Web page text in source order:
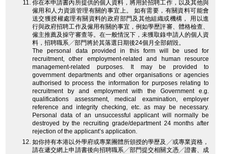
你在本申請書內所提供的個人資料，將用於招聘工作，以及其他與
僱用和人力資源管理有關的事宜上。 如有需要，有關資料可能會
送交獲授權處理有關資料的政府部門及其他組織或機構， 用以進
行與政府招聘工作及僱用有關的事宜，例如學歷評審、體格檢查、
僱主推薦及操守審查等。在一般情況下，未獲取錄申請人的個人資
料，招聘職系╱部門將於其落選日期後24個月全部銷毀。
The personal data provided in this form will be used for
recruitment, other employment-related and human resource
management-related purposes. It may be provided to
government departments and other organisations or agencies
authorised to process the information for purposes relating to
recruitment by and employment with the Government e.g.
qualifications assessment, medical examination, employer
reference and integrity checking, etc. as may be necessary.
Personal data of an unsuccessful applicant will normally be
destroyed by the recruiting grade/department 24 months after
rejection of the applicant’s application.
如你持有本港以外學府或專業團體所頒授的學歷及╱或專業資格，
請在遞交網上申請書後向招聘職系╱部門提交相關文憑╱證書、成